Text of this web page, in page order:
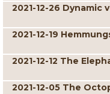
2021-12-26 Dynamic
2021-12-19
2021-12-12 The
2021-12-05 The